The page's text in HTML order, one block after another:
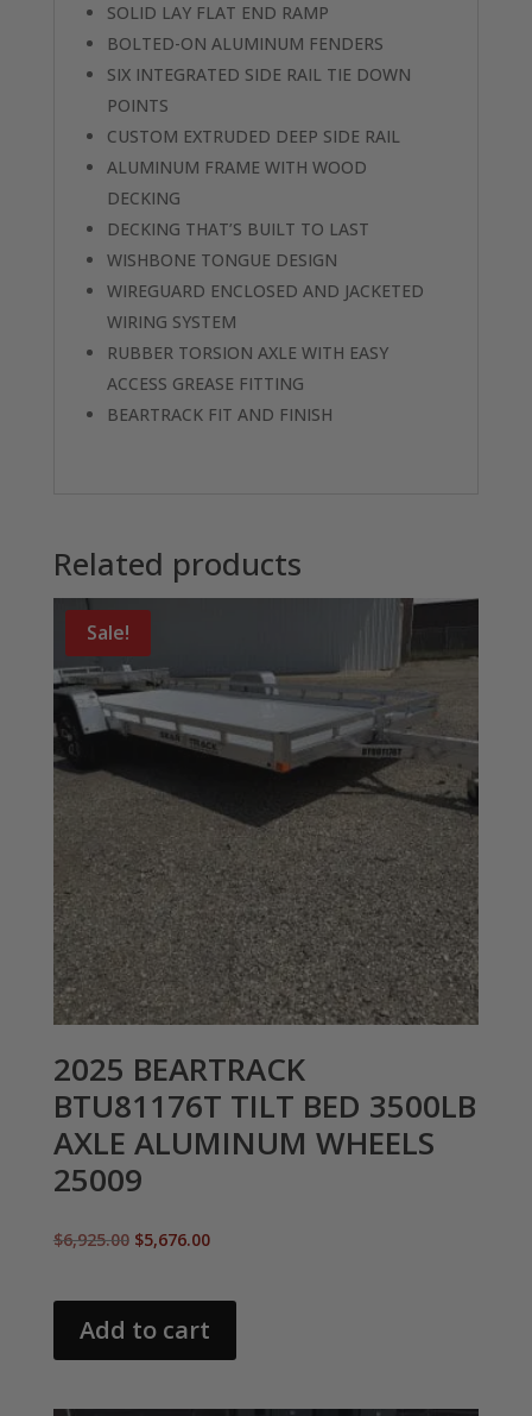
SOLID LAY FLAT END RAMP
BOLTED-ON ALUMINUM FENDERS
SIX INTEGRATED SIDE RAIL TIE DOWN
POINTS
CUSTOM EXTRUDED DEEP SIDE RAIL
ALUMINUM FRAME WITH WOOD
DECKING
DECKING THAT’S BUILT TO LAST
WISHBONE TONGUE DESIGN
WIREGUARD ENCLOSED AND JACKETED
WIRING SYSTEM
RUBBER TORSION AXLE WITH EASY
ACCESS GREASE FITTING
BEARTRACK FIT AND FINISH
Related products
Sale!
2025 BEARTRACK
BTU81176T TILT BED 3500LB
AXLE ALUMINUM WHEELS
25009
$6,925.00
price
$6,925.00.
$5,676.00
$5,676.00.
Add to cart